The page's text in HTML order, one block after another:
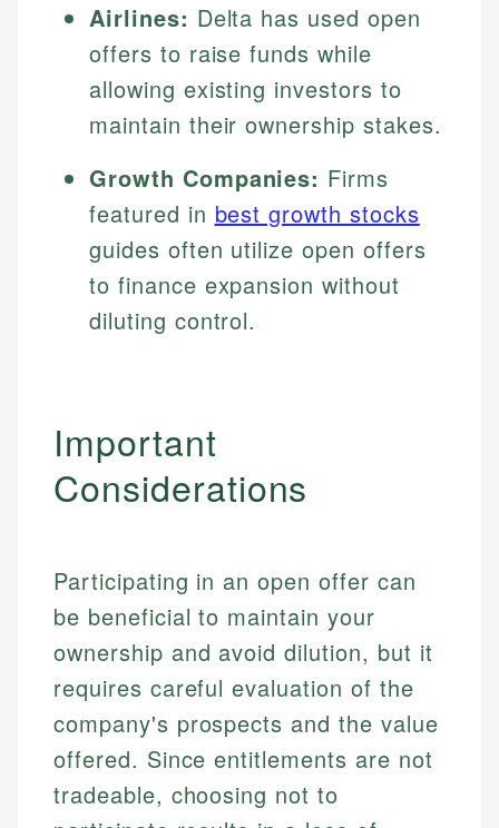
Airlines: Delta has used open
offers to raise funds while
allowing existing investors to
maintain their ownership stakes.
Growth Companies: Firms
featured in best growth stocks
guides often utilize open offers
to finance expansion without
diluting control.
Important
Considerations
Participating in an open offer can
be beneficial to maintain your
ownership and avoid dilution, but it
requires careful evaluation of the
company's prospects and the value
offered. Since entitlements are not
tradeable, choosing not to